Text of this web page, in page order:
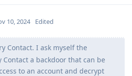
10, 2024 Edited
Contact. I ask myself the
Contact a backdoor that can be
to an account and decrypt